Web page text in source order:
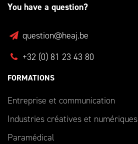
You have a question?
question@heaj.be
+32 (0) 81 23 43 80
FORMATIONS
Entreprise et communication
Industries créatives et numériques
Paramédical